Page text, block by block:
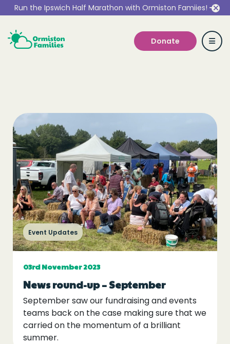
Run the Ipswich Half Marathon with Ormiston Famiies!
Donate
Who we are
Our Services
Get Involved
Work With Us
Events
Blogs
Follow Us
Event Updates
03rd November 2023
News round-up – September
September saw our fundraising and events
teams back on the case making sure that we
carried on the momentum of a brilliant
summer.